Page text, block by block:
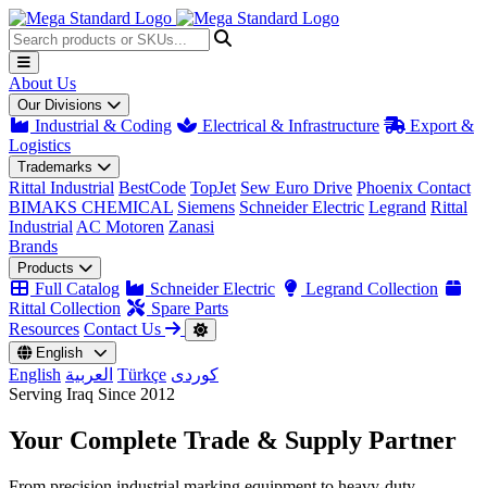
About Us
Our Divisions
Industrial & Coding Electrical & Infrastructure
Export &
Logistics
Trademarks
Rittal Industrial BestCode TopJet Sew Euro Drive Phoenix Contact
BIMAKS CHEMICAL Siemens Schneider Electric Legrand Rittal
Industrial AC Motoren Zanasi
Brands
Products
Full Catalog Schneider Electric
Legrand Collection
Rittal Collection
Spare Parts
Resources Contact Us
English
English العربية Türkçe کوردی
Serving Iraq Since 2012
Your Complete Trade & Supply Partner